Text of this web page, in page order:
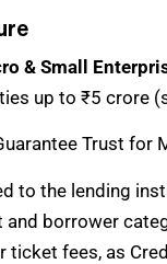
& Small
up to ₹5 crore
Trust for
to the lending
and borrower
fees, as